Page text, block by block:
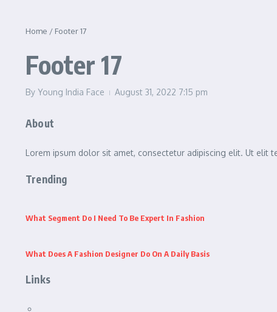
Home / Footer 17
Footer 17
By Young India Face August 31, 2022 7:15 pm
About
Lorem ipsum dolor sit amet, consectetur adipiscing elit. Ut elit
Trending
What Segment Do I Need To Be Expert In Fashion
What Does A Fashion Designer Do On A Daily Basis
Links